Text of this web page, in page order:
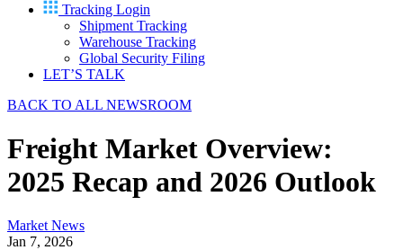
Tracking Login
Shipment Tracking
Warehouse Tracking
Global Security Filing
LET’S TALK
BACK TO ALL NEWSROOM
Freight Market Overview:
2025 Recap and 2026 Outlook
Market News
Jan 7, 2026